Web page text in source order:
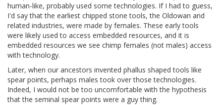
human-like, probably used some technologies. If I had to guess,
I'd say that the earliest chipped stone tools, the Oldowan and
related industries, were made by females. These early tools
were likely used to access embedded resources, and it is
embedded resources we see chimp females (not males) access
with technology.
Later, when our ancestors invented phallus shaped tools like
spear points, perhaps males took over those technologies.
Indeed, I would not be too uncomfortable with the hypothesis
that the seminal spear points were a guy thing.